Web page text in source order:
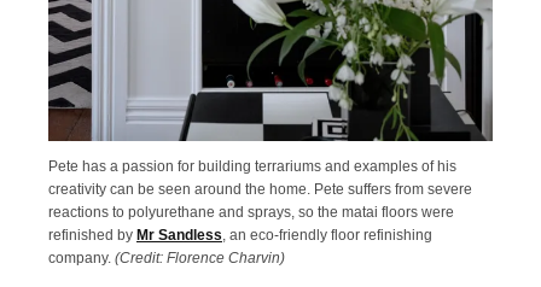
Pete has a passion for building terrariums and examples of his
creativity can be seen around the home. Pete suffers from severe
reactions to polyurethane and sprays, so the matai floors were
refinished by Mr Sandless, an eco-friendly floor refinishing
company. (Credit: Florence Charvin)